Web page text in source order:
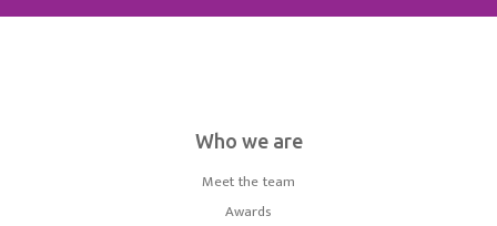
Who we are
Meet the team
Awards